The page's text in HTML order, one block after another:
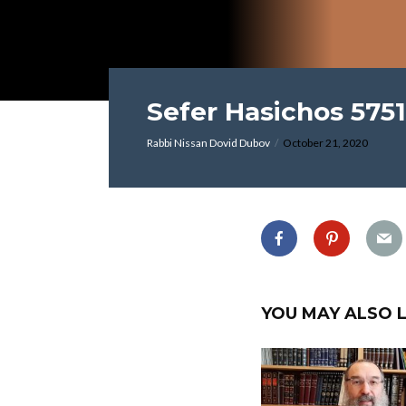
Sefer Hasichos 5751
Rabbi Nissan Dovid Dubov October 21, 2020
YOU MAY ALSO